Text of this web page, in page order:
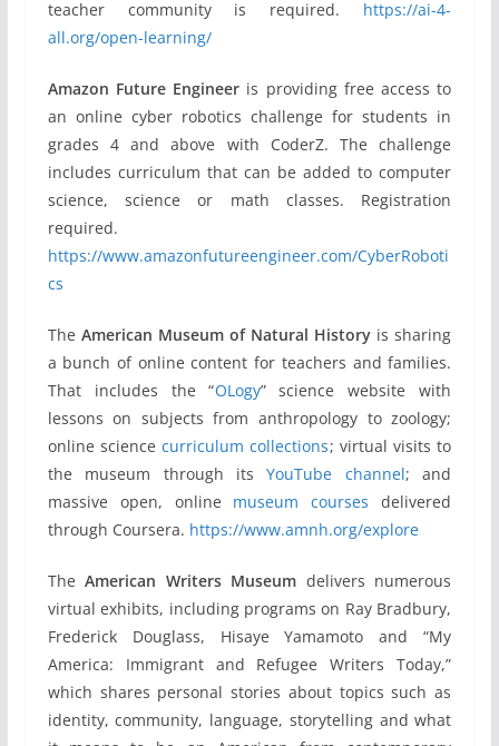
teacher community is required. https://ai-4-
all.org/open-learning/
Amazon Future Engineer is providing free access to
an online cyber robotics challenge for students in
grades 4 and above with CoderZ. The challenge
includes curriculum that can be added to computer
science, science or math classes. Registration
required.
https://www.amazonfutureengineer.com/CyberRoboti
cs
The American Museum of Natural History is sharing
a bunch of online content for teachers and families.
That includes the “OLogy” science website with
lessons on subjects from anthropology to zoology;
online sciencecurriculum collections; virtual visits to
the museum through itsYouTube channel; and
massive open, online museum courses delivered
through Coursera. https://www.amnh.org/explore
TheAmerican Writers Museum delivers numerous
virtual exhibits, including programs on Ray Bradbury,
Frederick Douglass, Hisaye Yamamoto and “My
America: Immigrant and Refugee Writers Today,”
which shares personal stories about topics such as
identity, community, language, storytelling and what